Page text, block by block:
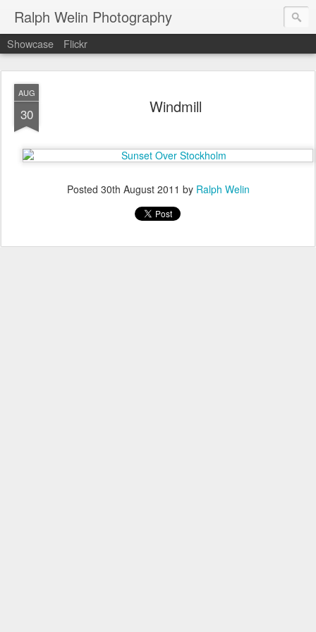
Ralph Welin Photography
Showcase Flickr
AUG
30 Windmill
Posted 30th August 2011 by Ralph Welin